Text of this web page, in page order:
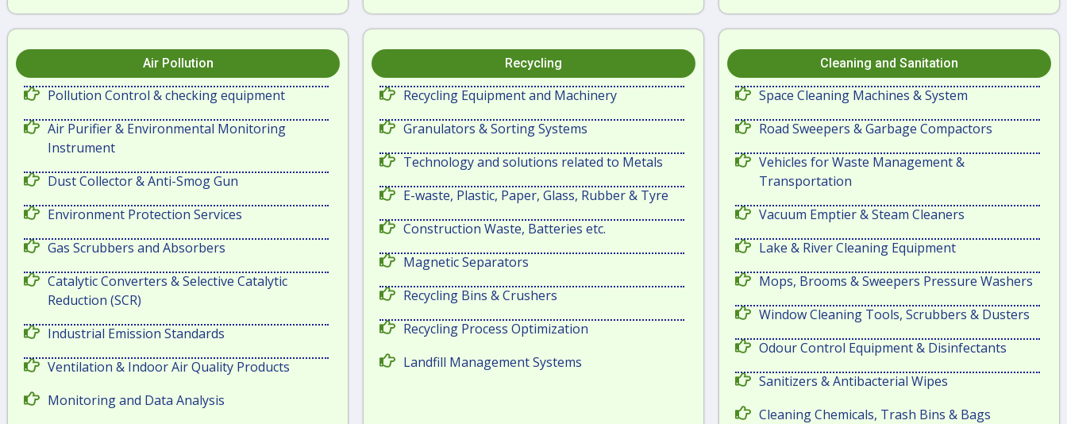
Air Pollution
Pollution Control & checking equipment
Air Purifier & Environmental Monitoring
Instrument
Dust Collector & Anti-Smog Gun
Environment Protection Services
Gas Scrubbers and Absorbers
Catalytic Converters & Selective Catalytic
Reduction (SCR)
Industrial Emission Standards
Ventilation & Indoor Air Quality Products
Monitoring and Data Analysis
Recycling
Recycling Equipment and Machinery
Granulators & Sorting Systems
Technology and solutions related to Metals
E-waste, Plastic, Paper, Glass, Rubber & Tyre
Construction Waste, Batteries etc.
Magnetic Separators
Recycling Bins & Crushers
Recycling Process Optimization
Landfill Management Systems
Cleaning and Sanitation
Space Cleaning Machines & System
Road Sweepers & Garbage Compactors
Vehicles for Waste Management &
Transportation
Vacuum Emptier & Steam Cleaners
Lake & River Cleaning Equipment
Mops, Brooms & Sweepers Pressure Washers
Window Cleaning Tools, Scrubbers & Dusters
Odour Control Equipment & Disinfectants
Sanitizers & Antibacterial Wipes
Cleaning Chemicals, Trash Bins & Bags